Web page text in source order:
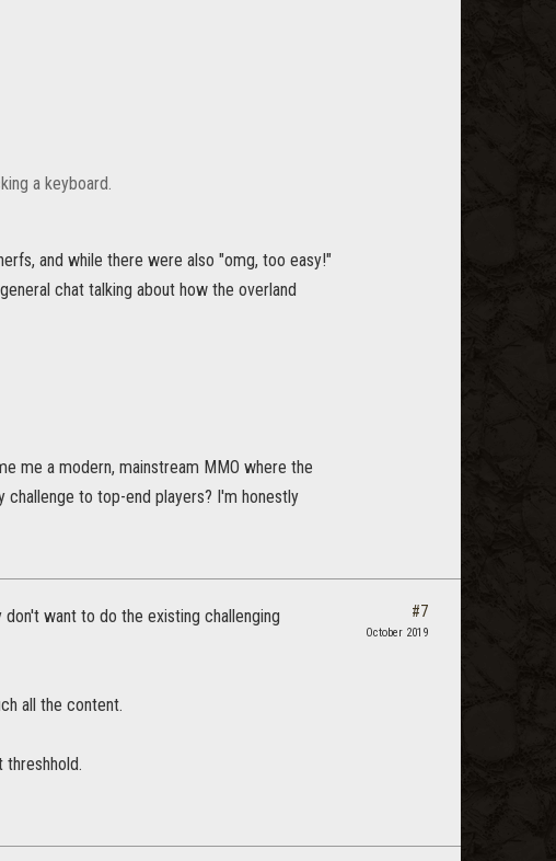
a keyboard.
and while there were also "omg, too easy!"
chat talking about how the overland
me a modern, mainstream MMO where the
challenge to top-end players? I'm honestly
want to do the existing challenging
all the content.
threshhold.
#7
October 2019